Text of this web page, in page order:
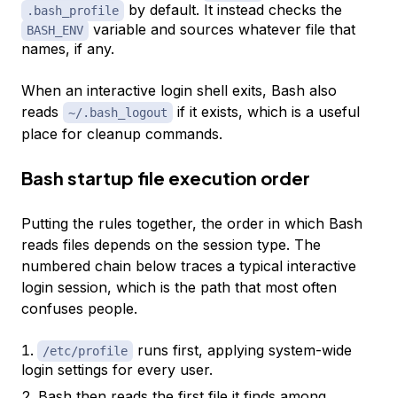
.bash_profile by default. It instead checks the
BASH_ENV
variable and sources whatever file that
names, if any.
When an interactive login shell exits, Bash also
reads
~/.bash_logout
if it exists, which is a useful
place for cleanup commands.
Bash startup file execution order
Putting the rules together, the order in which Bash
reads files depends on the session type. The
numbered chain below traces a typical interactive
login session, which is the path that most often
confuses people.
/etc/profile
runs first, applying system-wide
login settings for every user.